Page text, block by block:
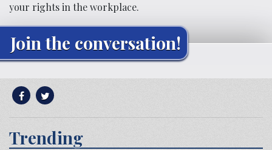
your rights in the workplace.
Join the conversation!
Trending